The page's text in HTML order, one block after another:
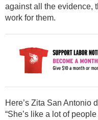
against all the evidence,
work for them.
Here’s Zita San Antonio
“She’s like a lot of